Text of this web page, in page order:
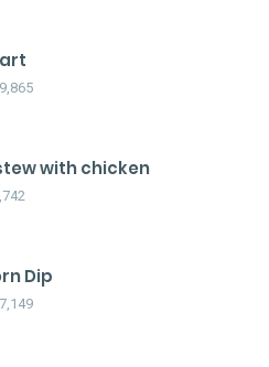
with chicken
Dip